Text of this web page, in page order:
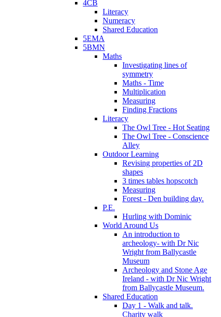
4CB
Literacy
Numeracy
Shared Education
5EMA
5BMN
Maths
Investigating lines of
symmetry
Maths - Time
Multiplication
Measuring
Finding Fractions
Literacy
The Owl Tree - Hot Seating
The Owl Tree - Conscience
Alley
Outdoor Learning
Revising properties of 2D
shapes
3 times tables hopscotch
Measuring
Forest - Den building day.
P.E.
Hurling with Dominic
World Around Us
An introduction to
archeology- with Dr Nic
Wright from Ballycastle
Museum
Archeology and Stone Age
Ireland - with Dr Nic Wright
from Ballycastle Museum.
Shared Education
Day 1 - Walk and talk.
Charity walk